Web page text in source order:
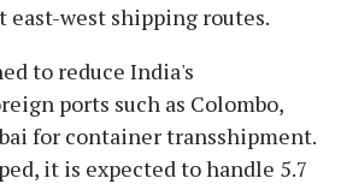
east-west shipping routes.
to reduce India's
ports such as Colombo,
for container transshipment.
it is expected to handle 5.7